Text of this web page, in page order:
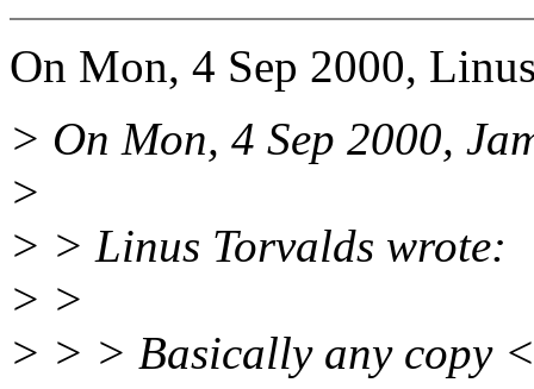
On Mon, 4 Sep 2000,
> On Mon, 4 Sep 2000,
>
> > Linus Torvalds wrote:
> >
> > > Basically any copy